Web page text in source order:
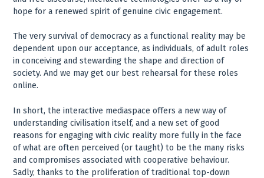
hope for a renewed spirit of genuine civic engagement.
The very survival of democracy as a functional reality may be
dependent upon our acceptance, as individuals, of adult roles
in conceiving and stewarding the shape and direction of
society. And we may get our best rehearsal for these roles
online.
In short, the interactive mediaspace offers a new way of
understanding civilisation itself, and a new set of good
reasons for engaging with civic reality more fully in the face
of what are often perceived (or taught) to be the many risks
and compromises associated with cooperative behaviour.
Sadly, thanks to the proliferation of traditional top-down